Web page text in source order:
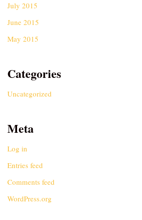
July 2015
June 2015
May 2015
Categories
Uncategorized
Meta
Log in
Entries feed
Comments feed
WordPress.org